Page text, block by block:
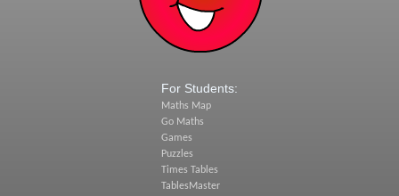
For Students:
Maths Map
Go Maths
Games
Puzzles
Times Tables
TablesMaster